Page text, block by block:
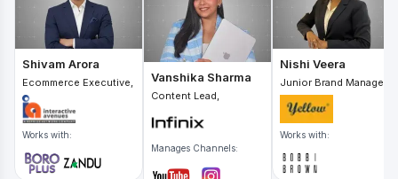
Shivam Arora
Ecommerce Executive,
Works with:
Vanshika Sharma
Content Lead,
Manages Channels:
Nishi Veera
Junior Brand Manager,
Works with: